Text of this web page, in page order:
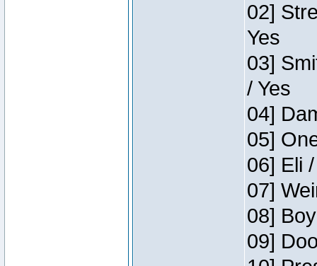
02]
Yes
03]
/ Yes
04]
05]
06] Eli
07]
08]
09]